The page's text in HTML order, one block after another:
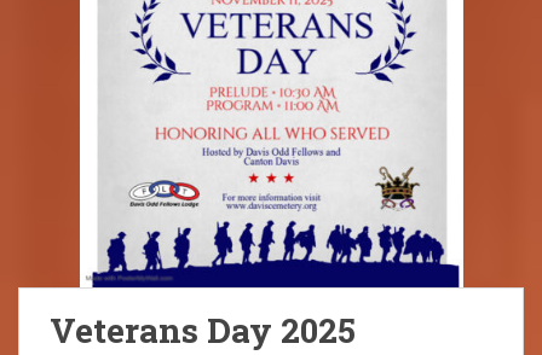
Veterans Day 2025